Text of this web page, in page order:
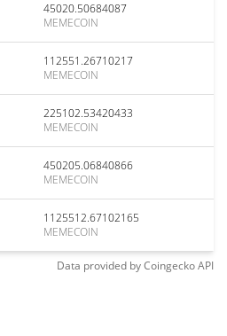
45020.50684087
MEMECOIN
112551.26710217
MEMECOIN
225102.53420433
MEMECOIN
450205.06840866
MEMECOIN
1125512.67102165
MEMECOIN
Data provided byCoingeckoAPI